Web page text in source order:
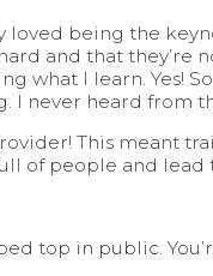
being the
and that they’re
I learn. Yes!
I never heard from
This meant
of people and lead
top in public.